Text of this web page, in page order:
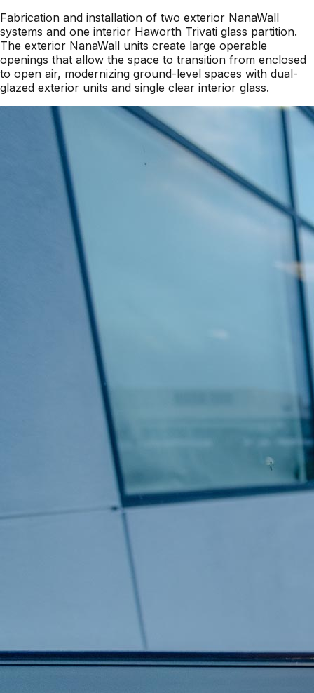
Fabrication and installation of two exterior NanaWall
systems and one interior Haworth Trivati glass partition.
The exterior NanaWall units create large operable
openings that allow the space to transition from enclosed
to open air, modernizing ground-level spaces with dual-
glazed exterior units and single clear interior glass.